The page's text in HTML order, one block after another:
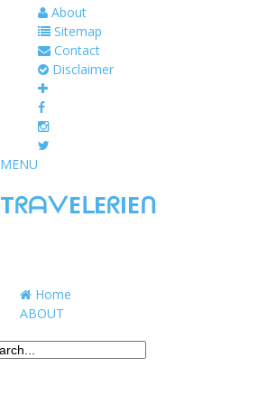
About
Sitemap
Contact
Disclaimer
MENU
TᖇᗩᐯEᒪEᖇIEᑎ
Home
ABOUT